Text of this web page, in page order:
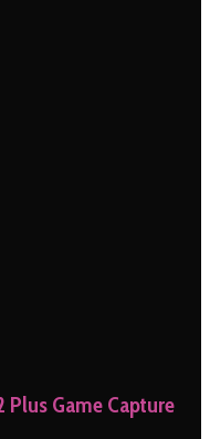
Plus Game Capture